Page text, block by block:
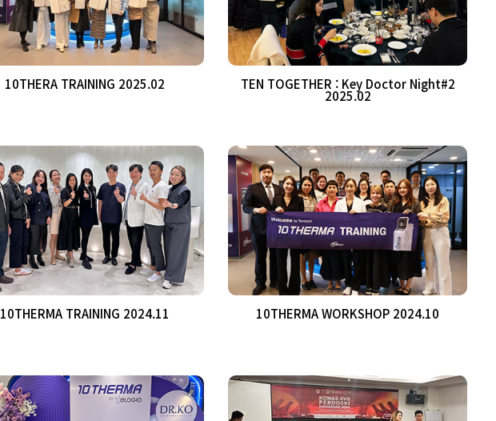
10THERA TRAINING 2025.02 TEN TOGETHER : Key Doctor Night#2
2025.02
10THERMA TRAINING 2024.11 10THERMA WORKSHOP 2024.10